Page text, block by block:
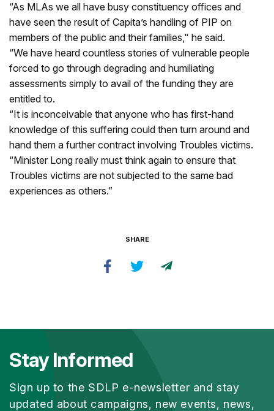
“As MLAs we all have busy constituency offices and
have seen the result of Capita’s handling of PIP on
members of the public and their families," he said.
“We have heard countless stories of vulnerable people
forced to go through degrading and humiliating
assessments simply to avail of the funding they are
entitled to.
“It is inconceivable that anyone who has first-hand
knowledge of this suffering could then turn around and
hand them a further contract involving Troubles victims.
“Minister Long really must think again to ensure that
Troubles victims are not subjected to the same bad
experiences as others.”
SHARE
Stay Informed
Sign up to the SDLP e-newsletter and stay
updated about campaigns, new events, news,